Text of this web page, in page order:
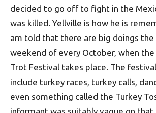
decided to go off to fight in the
was killed. Yellville is how he is
am told that there are big doings the
weekend of every October, when the
Trot Festival takes place. The
include turkey races, turkey calls,
even something called the Turkey